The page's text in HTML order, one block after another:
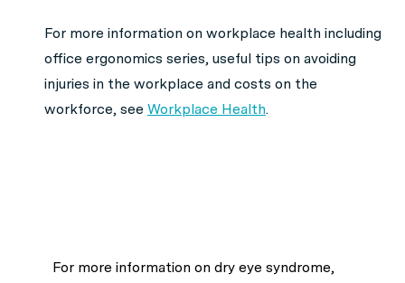
For more information on workplace health including
office ergonomics series, useful tips on avoiding
injuries in the workplace and costs on the
workforce, see Workplace Health.
For more information on dry eye syndrome,